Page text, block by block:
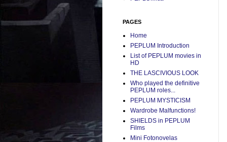
PAGES
Home
PEPLUM Introduction
List of PEPLUM movies in
HD
THE LASCIVIOUS LOOK
Who played the definitive
PEPLUM roles...
PEPLUM MYSTICISM
Wardrobe Malfunctions!
SHIELDS in PEPLUM
Films
Mini Fotonovelas